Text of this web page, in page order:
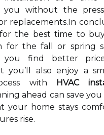
you without the
replacements.In
for the best time to
for the fall or spring
find better
you’ll also enjoy a
with
HVAC
ahead can save
your home stays
rise.